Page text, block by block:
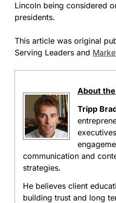
Lincoln being considered
presidents.
This article was original
Serving Leaders and
About
Tripp
communication and
strategies.
He believes client
building trust and long